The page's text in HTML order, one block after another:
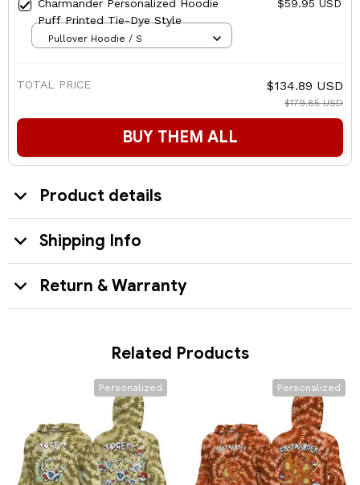
Charmander Personalized Hoodie
Puff Printed Tie-Dye Style
$59.95 USD
Pullover Hoodie / S
TOTAL PRICE $134.89 USD
$179.85 USD
BUY THEM ALL
Product details
Shipping Info
Return & Warranty
Related Products
Personalized Personalized